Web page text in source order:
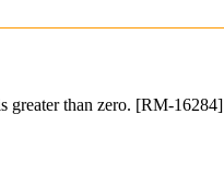
greater than zero. [RM-16284]